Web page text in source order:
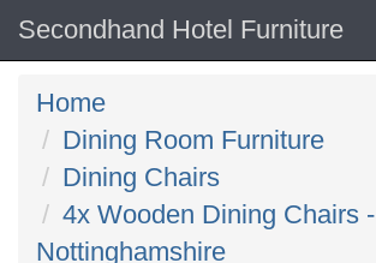
Secondhand Hotel Furniture
Home
Dining Room Furniture
Dining Chairs
4x Wooden Dining Chairs -
Nottinghamshire